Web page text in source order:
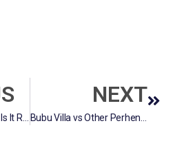
NEXT